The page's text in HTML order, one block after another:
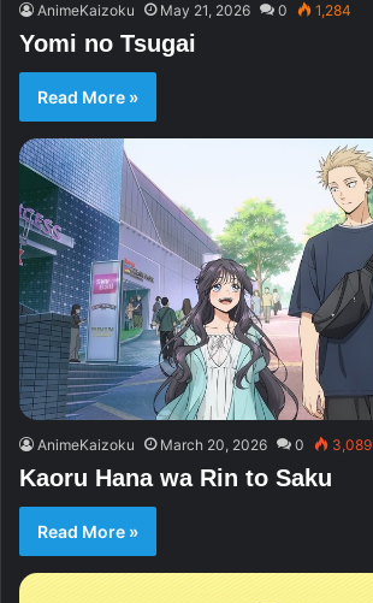
AnimeKaizoku May 21, 2026 0 1,284
Yomi no Tsugai
Read More »
AnimeKaizoku March 20, 2026 0 3,089
Kaoru Hana wa Rin to Saku
Read More »